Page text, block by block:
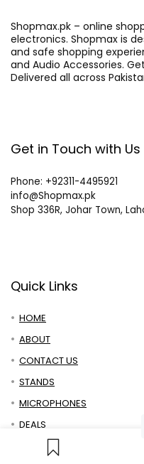
Shopmax.pk – online
electronics. Shopmax is
and safe shopping
and Audio Accessories.
Delivered all across
Get in Touch with Us
Phone: +92311-4495921
info@Shopmax.pk
Shop 336R, Johar Town,
Quick Links
HOME
ABOUT
CONTACT US
STANDS
MICROPHONES
DEALS